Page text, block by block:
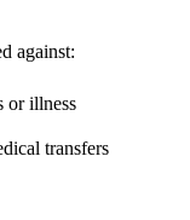
against:
or illness
transfers